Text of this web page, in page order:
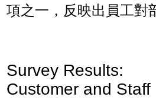
項之一，反映出員工對
Survey Results:
Customer and